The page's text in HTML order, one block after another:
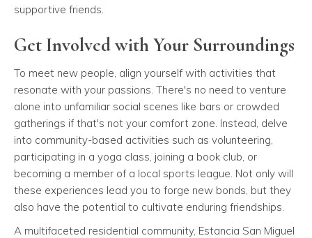
supportive friends.
Get Involved with Your Surroundings
To meet new people, align yourself with activities that
resonate with your passions. There's no need to venture
alone into unfamiliar social scenes like bars or crowded
gatherings if that's not your comfort zone. Instead, delve
into community-based activities such as volunteering,
participating in a yoga class, joining a book club, or
becoming a member of a local sports league. Not only will
these experiences lead you to forge new bonds, but they
also have the potential to cultivate enduring friendships.
A multifaceted residential community, Estancia San Miguel